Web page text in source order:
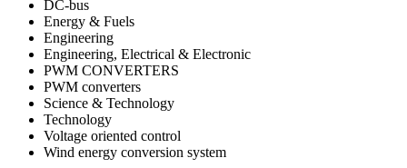
DC-bus
Energy & Fuels
Engineering
Engineering, Electrical & Electronic
PWM CONVERTERS
PWM converters
Science & Technology
Technology
Voltage oriented control
Wind energy conversion system